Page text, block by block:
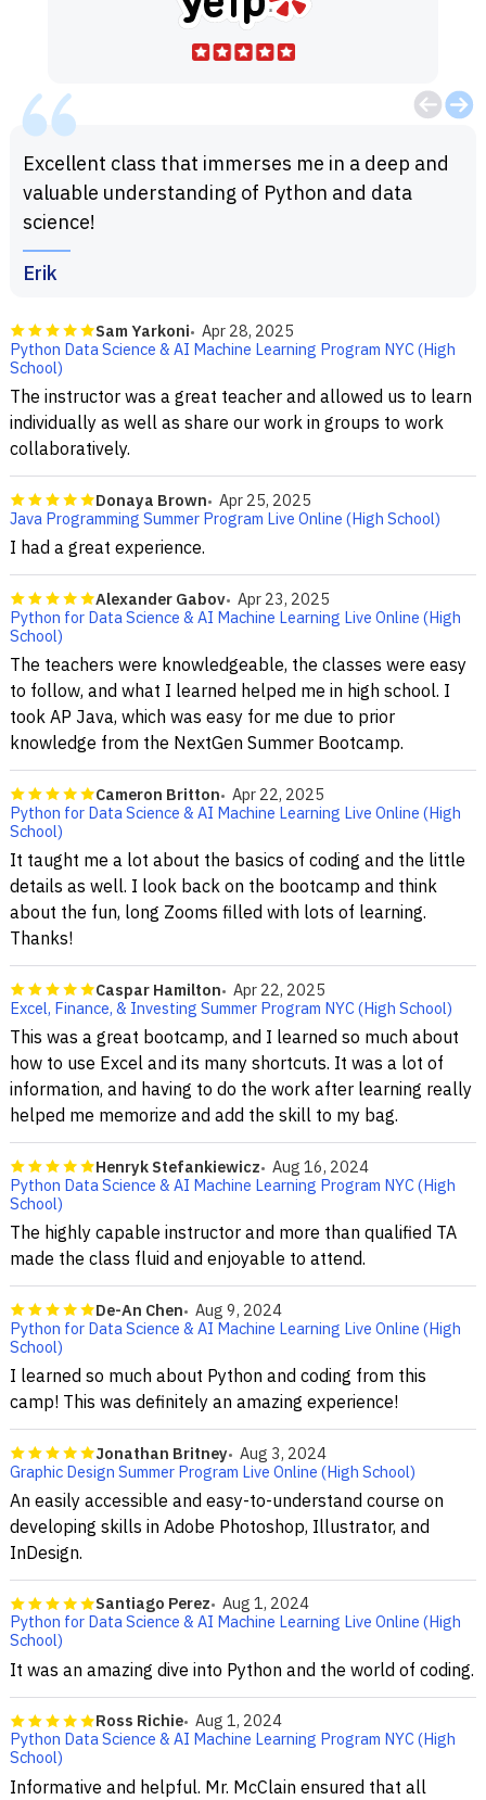
Excellent class that immerses me in a deep and
valuable understanding of Python and data
science!
Erik
Sam Yarkoni
Apr 28, 2025
Python Data Science & AI Machine Learning Program NYC (High
School)
The instructor was a great teacher and allowed us to learn
individually as well as share our work in groups to work
collaboratively.
Donaya Brown
Apr 25, 2025
Java Programming Summer Program Live Online (High School)
I had a great experience.
Alexander Gabov Apr 23, 2025
Python for Data Science & AI Machine Learning Live Online (High
School)
The teachers were knowledgeable, the classes were easy
to follow, and what I learned helped me in high school. I
took AP Java, which was easy for me due to prior
knowledge from the NextGen Summer Bootcamp.
Cameron Britton
Apr 22, 2025
Python for Data Science & AI Machine Learning Live Online (High
School)
It taught me a lot about the basics of coding and the little
details as well. I look back on the bootcamp and think
about the fun, long Zooms filled with lots of learning.
Thanks!
Caspar Hamilton
Apr 22, 2025
Excel, Finance, & Investing Summer Program NYC (High School)
This was a great bootcamp, and I learned so much about
how to use Excel and its many shortcuts. It was a lot of
information, and having to do the work after learning really
helped me memorize and add the skill to my bag.
Henryk Stefankiewicz
Aug 16, 2024
Python Data Science & AI Machine Learning Program NYC (High
School)
The highly capable instructor and more than qualified TA
made the class fluid and enjoyable to attend.
De-An Chen
Aug 9, 2024
Python for Data Science & AI Machine Learning Live Online (High
School)
I learned so much about Python and coding from this
camp! This was definitely an amazing experience!
Jonathan Britney
Aug 3, 2024
Graphic Design Summer Program Live Online (High School)
An easily accessible and easy-to-understand course on
developing skills in Adobe Photoshop, Illustrator, and
InDesign.
Santiago Perez
Aug 1, 2024
Python for Data Science & AI Machine Learning Live Online (High
School)
It was an amazing dive into Python and the world of coding.
Ross Richie Aug 1, 2024
Python Data Science & AI Machine Learning Program NYC (High
School)
Informative and helpful. Mr. McClain ensured that all